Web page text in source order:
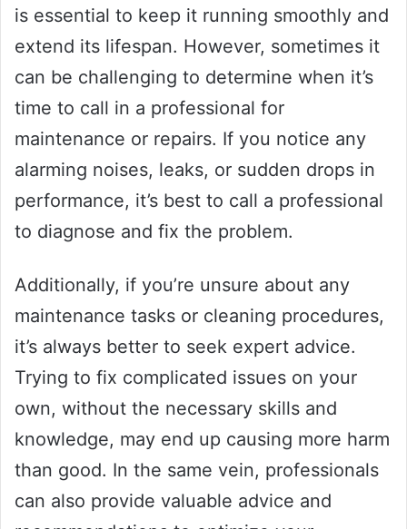
is essential to keep it running smoothly and
extend its lifespan. However, sometimes it
can be challenging to determine when it’s
time to call in a professional for
maintenance or repairs. If you notice any
alarming noises, leaks, or sudden drops in
performance, it’s best to call a professional
to diagnose and fix the problem.
Additionally, if you’re unsure about any
maintenance tasks or cleaning procedures,
it’s always better to seek expert advice.
Trying to fix complicated issues on your
own, without the necessary skills and
knowledge, may end up causing more harm
than good. In the same vein, professionals
can also provide valuable advice and